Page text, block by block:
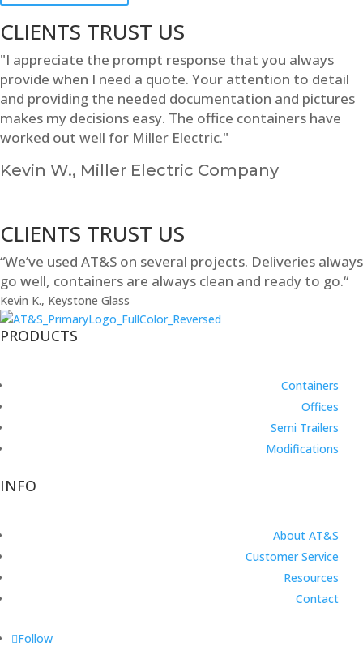
CLIENTS TRUST US
"I appreciate the prompt response that you always
provide when I need a quote. Your attention to detail
and providing the needed documentation and pictures
makes my decisions easy. The office containers have
worked out well for Miller Electric."
Kevin W., Miller Electric Company
CLIENTS TRUST US
“We’ve used AT&S on several projects. Deliveries always
go well, containers are always clean and ready to go.“
Kevin K., Keystone Glass
PRODUCTS
Containers
Offices
Semi Trailers
Modifications
INFO
About AT&S
Customer Service
Resources
Contact
Follow